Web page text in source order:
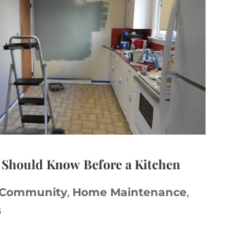
Know Before a Kitchen
, Home Maintenance,